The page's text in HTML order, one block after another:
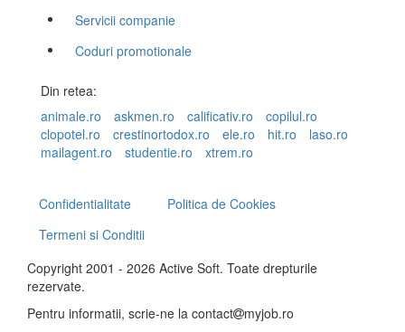
Servicii companie
Coduri promotionale
Din retea:
animale.ro
askmen.ro calificativ.ro
copilul.ro
clopotel.ro
crestinortodox.ro ele.ro hit.ro
laso.ro
mailagent.ro
studentie.ro xtrem.ro
Confidentialitate
Politica de Cookies
Termeni si Conditii
Copyright 2001 - 2026 Active Soft. Toate drepturile
rezervate.
Pentru informatii, scrie-ne la contact myjob.ro